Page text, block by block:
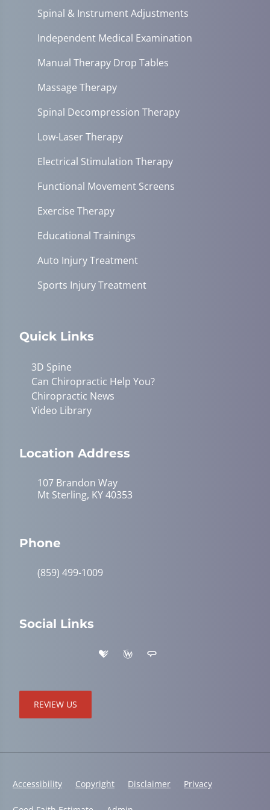
Spinal & Instrument Adjustments
Independent Medical Examination
Manual Therapy Drop Tables
Massage Therapy
Spinal Decompression Therapy
Low-Laser Therapy
Electrical Stimulation Therapy
Functional Movement Screens
Exercise Therapy
Educational Trainings
Auto Injury Treatment
Sports Injury Treatment
Quick Links
3D Spine
Can Chiropractic Help You?
Chiropractic News
Video Library
Location Address
107 Brandon Way
Mt Sterling, KY 40353
Phone
(859) 499-1009
Social Links
REVIEW US
Accessibility Copyright Disclaimer Privacy